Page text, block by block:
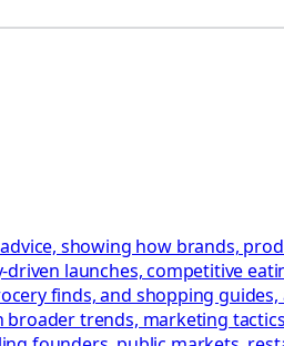
showing how brands,
launches, competitive
finds, and shopping
trends, marketing